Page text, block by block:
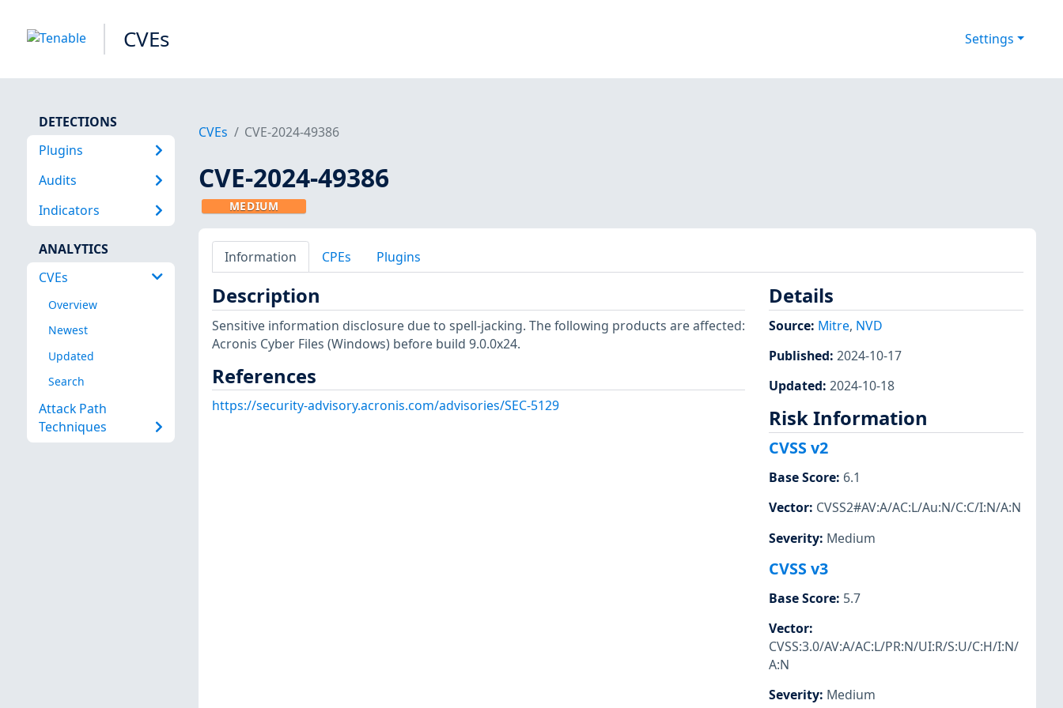
CVEs Settings
DETECTIONS
Plugins
Audits
Indicators
ANALYTICS
CVEs
Overview
Newest
Updated
Search
Attack Path
Techniques
CVEs CVE-2024-49386
CVE-2024-49386
MEDIUM
Information CPEs Plugins
Description
Sensitive information disclosure due to spell-jacking. The following products are affected:
Acronis Cyber Files (Windows) before build 9.0.0x24.
References
https://security-advisory.acronis.com/advisories/SEC-5129
Details
Source: Mitre, NVD
Published: 2024-10-17
Updated: 2024-10-18
Risk Information
CVSS v2
Base Score: 6.1
Vector: CVSS2#AV:A/AC:L/Au:N/C:C/I:N/A:N
Severity: Medium
CVSS v3
Base Score: 5.7
Vector:
CVSS:3.0/AV:A/AC:L/PR:N/UI:R/S:U/C:H/I:N/
A:N
Severity: Medium